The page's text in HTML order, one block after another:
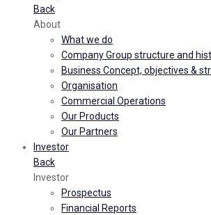
Back
About
What we do
Company Group structure and
Business Concept, objectives &
Organisation
Commercial Operations
Our Products
Our Partners
Investor
Back
Investor
Prospectus
Financial Reports